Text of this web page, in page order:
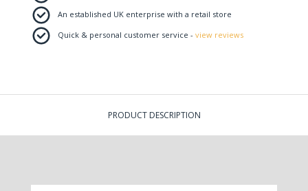
An established UK enterprise with a retail store
Quick & personal customer service - view reviews
PRODUCT DESCRIPTION